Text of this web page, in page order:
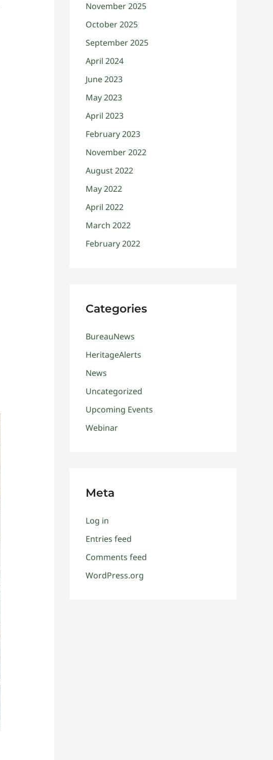
November 2025
October 2025
September 2025
April 2024
June 2023
May 2023
April 2023
February 2023
November 2022
August 2022
May 2022
April 2022
March 2022
February 2022
Categories
BureauNews
HeritageAlerts
News
Uncategorized
Upcoming Events
Webinar
Meta
Log in
Entries feed
Comments feed
WordPress.org